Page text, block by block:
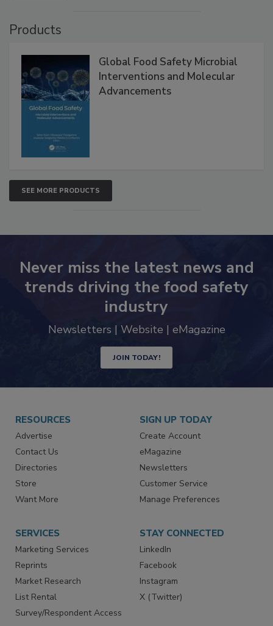
Products
Global Food Safety Microbial
Interventions and Molecular
Advancements
SEE MORE PRODUCTS
Never miss the latest news and
trends driving the food safety
industry
Newsletters | Website | eMagazine
JOIN TODAY!
RESOURCES
Advertise
Contact Us
Directories
Store
Want More
SIGN UP TODAY
Create Account
eMagazine
Newsletters
Customer Service
Manage Preferences
SERVICES
Marketing Services
Reprints
Market Research
List Rental
Survey/Respondent Access
STAY CONNECTED
LinkedIn
Facebook
Instagram
X (Twitter)